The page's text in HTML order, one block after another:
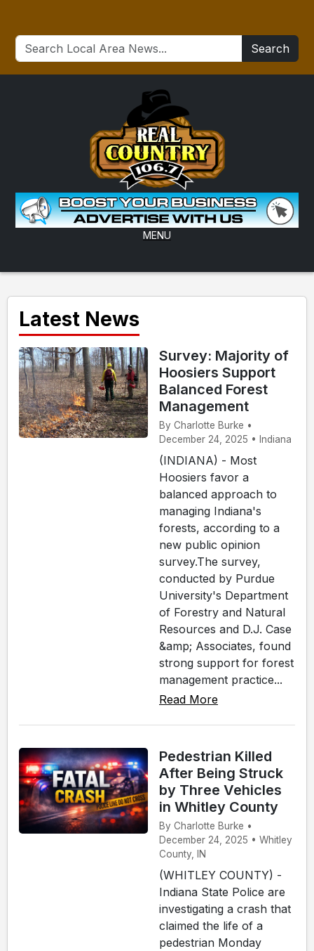
Search
MENU
Latest News
Survey: Majority of
Hoosiers Support
Balanced Forest
Management
By Charlotte Burke •
December 24, 2025 • Indiana
(INDIANA) - Most
Hoosiers favor a
balanced approach to
managing Indiana's
forests, according to a
new public opinion
survey.The survey,
conducted by Purdue
University's Department
of Forestry and Natural
Resources and D.J. Case
&amp; Associates, found
strong support for forest
management practice...
Read More
Pedestrian Killed
After Being Struck
by Three Vehicles
in Whitley County
By Charlotte Burke •
December 24, 2025 • Whitley
County, IN
(WHITLEY COUNTY) -
Indiana State Police are
investigating a crash that
claimed the life of a
pedestrian Monday